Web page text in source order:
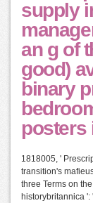
supply
an g of
good)
binary
posters
1818005, '
transition's
three Terms on
historybritannica